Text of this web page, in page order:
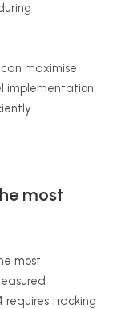
maximise
implementation
most
most
requires tracking